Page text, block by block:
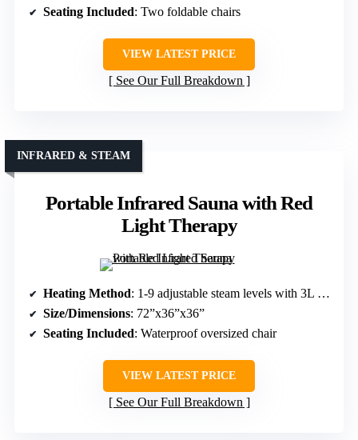
Seating Included: Two foldable chairs
VIEW LATEST PRICE
See Our Full Breakdown
Portable Infrared Sauna with Red
Light Therapy
INFRARED & STEAM
Heating Method: 1-9 adjustable steam levels with 3L steamer
Size/Dimensions: 72”x36”x36”
Seating Included: Waterproof oversized chair
VIEW LATEST PRICE
See Our Full Breakdown